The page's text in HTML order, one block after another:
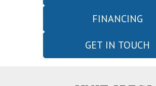
FINANCING
GET IN TOUCH